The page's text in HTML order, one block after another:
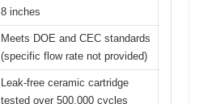
8 inches
Meets DOE and CEC standards
(specific flow rate not provided)
Leak-free ceramic cartridge
tested over 500,000 cycles